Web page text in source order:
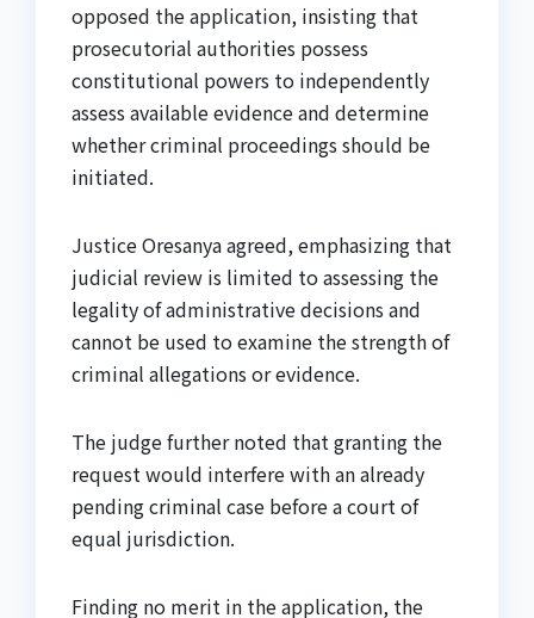
opposed the application, insisting that
prosecutorial authorities possess
constitutional powers to independently
assess available evidence and determine
whether criminal proceedings should be
initiated.
Justice Oresanya agreed, emphasizing that
judicial review is limited to assessing the
legality of administrative decisions and
cannot be used to examine the strength of
criminal allegations or evidence.
The judge further noted that granting the
request would interfere with an already
pending criminal case before a court of
equal jurisdiction.
Finding no merit in the application, the